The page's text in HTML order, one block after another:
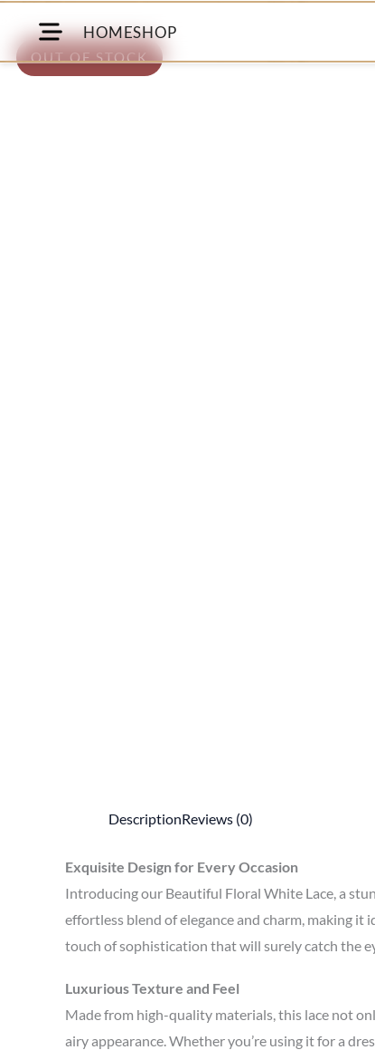
HOMESHOP
OUT OF STOCK
DescriptionReviews (0)
Exquisite Design for Every Occasion
Introducing our Beautiful Floral White Lace, a
effortless blend of elegance and charm, making it
touch of sophistication that will surely catch the
Luxurious Texture and Feel
Made from high-quality materials, this lace not
airy appearance. Whether you’re using it for a